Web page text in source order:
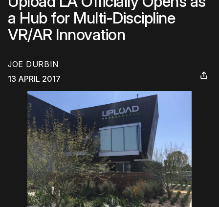
a Hub for Multi-Discipline
VR/AR Innovation
JOE DURBIN
13 APRIL 2017